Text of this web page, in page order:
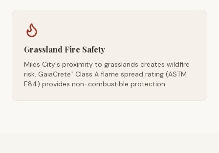
Grassland Fire Safety
Miles City's proximity to grasslands creates wildfire
risk. GaiaCrete™
Class A flame spread rating (ASTM
E84) provides non-combustible protection